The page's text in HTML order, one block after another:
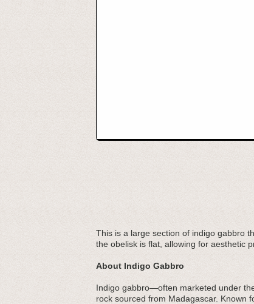
This is a large section of indigo gabbro
the obelisk is flat, allowing for aesthetic
About Indigo Gabbro
Indigo gabbro—often marketed under
rock sourced from Madagascar. Known